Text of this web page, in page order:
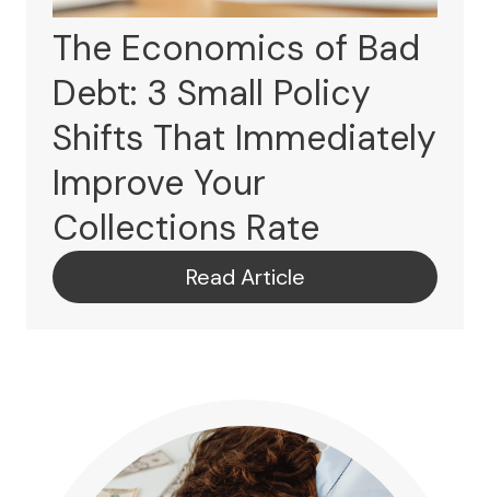
The Economics of Bad
Debt: 3 Small Policy
Shifts That Immediately
Improve Your
Collections Rate
Read Article